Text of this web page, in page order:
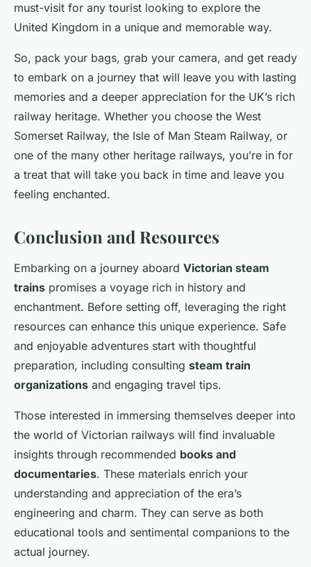
must-visit for any tourist looking to explore the
United Kingdom in a unique and memorable way.
So, pack your bags, grab your camera, and get ready
to embark on a journey that will leave you with lasting
memories and a deeper appreciation for the UK’s rich
railway heritage. Whether you choose the West
Somerset Railway, the Isle of Man Steam Railway, or
one of the many other heritage railways, you’re in for
a treat that will take you back in time and leave you
feeling enchanted.
Conclusion and Resources
Embarking on a journey aboard Victorian steam
trains promises a voyage rich in history and
enchantment. Before setting off, leveraging the right
resources can enhance this unique experience. Safe
and enjoyable adventures start with thoughtful
preparation, including consulting steam train
organizations and engaging travel tips.
Those interested in immersing themselves deeper into
the world of Victorian railways will find invaluable
insights through recommended books and
documentaries. These materials enrich your
understanding and appreciation of the era’s
engineering and charm. They can serve as both
educational tools and sentimental companions to the
actual journey.